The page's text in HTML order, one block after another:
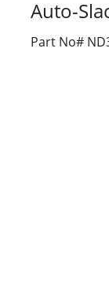
Auto-
Part No#